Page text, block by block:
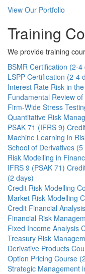
View Our Portfolio
Training
We provide training
BSMR Certification (2-4
LSPP Certification (2-4
Interest Rate Risk in
Fundamental Review
Firm-Wide Stress
Quantitative Risk
PSAK 71 (IFRS 9)
Machine Learning in
School of Derivatives (5
Risk Modelling in
IFRS 9 (PSAK 71)
(2 days)
Credit Risk Modelling
Market Risk Modelling
Credit Financial
Financial Risk
Fixed Income Analysis
Treasury Risk
Derivative Products
Option Pricing Course
Strategic Management